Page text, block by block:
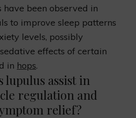
been observed in
to improve sleep patterns
levels, possibly
effects of certain
in hops.
lupulus assist in
regulation and
relief?